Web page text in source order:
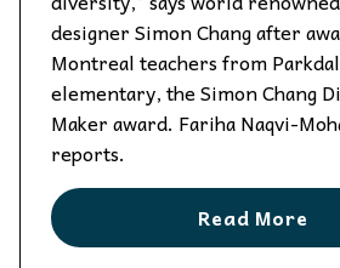
designer Simon Chang after
Montreal teachers from
elementary, the Simon Chang
Maker award. Fariha Naqvi-
reports.
Read More